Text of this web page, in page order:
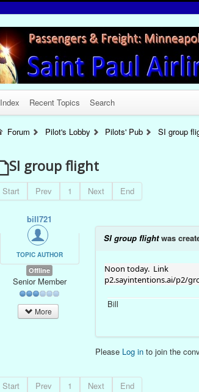
Index Recent Topics Search
Forum Pilot's Lobby Pilots' Pub SI group
SI group flight
Start Prev 1 Next End
bill721
TOPIC AUTHOR
Offline
Senior Member
More
SI group flightwas
Noon today. Link
p2.sayintentions.ai/p2/
Bill
Please Log into join the
Start Prev 1 Next End